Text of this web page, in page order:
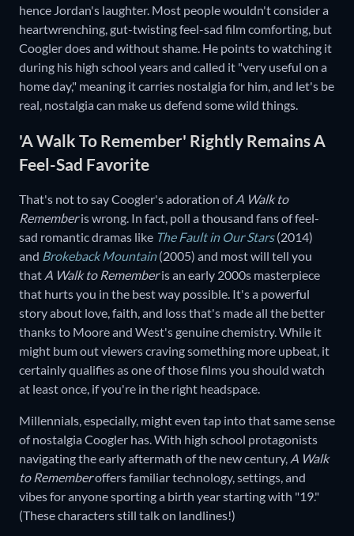
hence Jordan's laughter. Most people wouldn't consider a
heartwrenching, gut-twisting feel-sad film comforting, but
Coogler does and without shame. He points to watching it
during his high school years and called it "very useful on a
home day," meaning it carries nostalgia for him, and let's be
real, nostalgia can make us defend some wild things.
'A Walk To Remember' Rightly Remains A
Feel-Sad Favorite
That's not to say Coogler's adoration ofA Walk to
Rememberis wrong. In fact, poll a thousand fans of feel-
sad romantic dramas like The Fault in Our Stars(2014)
and Brokeback Mountain(2005) and most will tell you
that A Walk to Rememberis an early 2000s masterpiece
that hurts you in the best way possible. It's a powerful
story about love, faith, and loss that's made all the better
thanks to Moore and West's genuine chemistry. While it
might bum out viewers craving something more upbeat, it
certainly qualifies as one of those films you should watch
at least once, if you're in the right headspace.
Millennials, especially, might even tap into that same sense
of nostalgia Coogler has. With high school protagonists
navigating the early aftermath of the new century, A Walk
to Rememberoffers familiar technology, settings, and
vibes for anyone sporting a birth year starting with "19."
(These characters still talk on landlines!)